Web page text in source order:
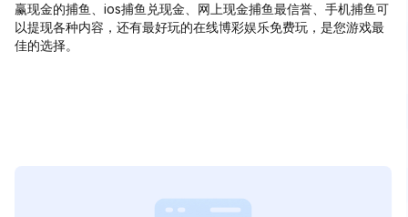
赢现金的捕鱼、ios捕鱼兑现金、网上现金捕鱼最信誉、手机捕鱼可
以提现各种内容，还有最好玩的在线博彩娱乐免费玩，是您游戏最
佳的选择。